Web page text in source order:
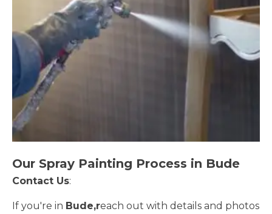
Our Spray Painting Process in Bude
Contact Us:
If you're in Bude,reach out with details and photos